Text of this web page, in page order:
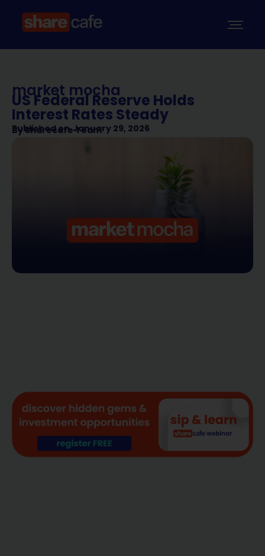
market mocha
US Federal Reserve Holds
Interest Rates Steady
Published on January 29, 2026
BySharecafe Team